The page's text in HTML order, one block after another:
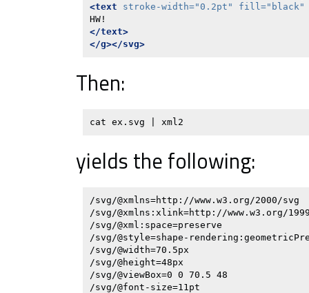
<text
stroke-width="0.2pt" fill="black"
</text>
</g></svg>
Then:
yields the following:
/svg/@xmlns=http://www.w3.org/2000/svg
/svg/@xmlns:xlink=http://www.w3.org/
/svg/@xml:space=preserve
/svg/@style=shape-
/svg/@width=70.5px
/svg/@height=48px
/svg/@viewBox=0 0 70.5 48
/svg/@font-size=11pt